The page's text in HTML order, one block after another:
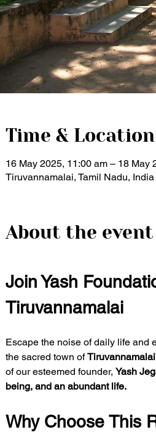
Time & Location
16 May 2025, 11:00 am – 18 May
Tiruvannamalai, Tamil Nadu, India
About the event
Join Yash
Tiruvannamalai
Escape the noise of daily life and
the sacred town of Tiruvannamalai
of our esteemed founder, Yash
being, and an abundant life.
Why Choose This